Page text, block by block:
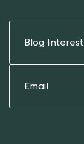
Blog Interest